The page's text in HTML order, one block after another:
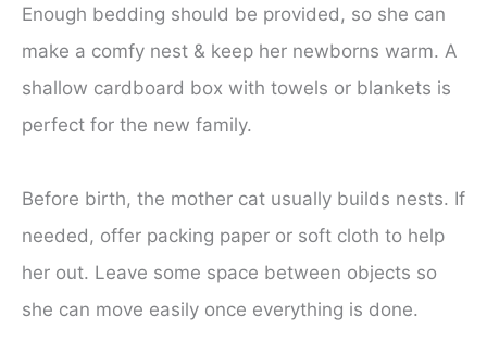
Enough bedding should be provided, so she can
make a comfy nest & keep her newborns warm. A
shallow cardboard box with towels or blankets is
perfect for the new family.
Before birth, the mother cat usually builds nests. If
needed, offer packing paper or soft cloth to help
her out. Leave some space between objects so
she can move easily once everything is done.